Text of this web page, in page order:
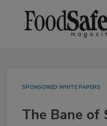
SPONSORED WHITE PAPERS
The Bane of